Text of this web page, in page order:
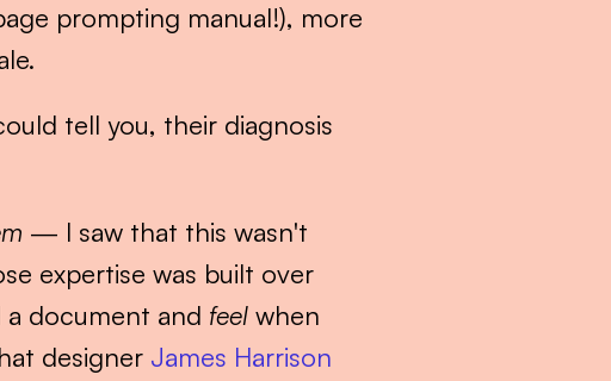
prompting manual!), more
tell you, their diagnosis
— I saw that this wasn't
expertise was built over
a document and feel when
designer James Harrison